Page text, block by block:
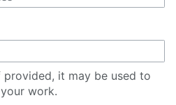
provided, it may be used to
work.